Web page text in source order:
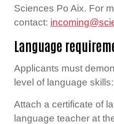
Sciences Po Aix. For
contact:
Language
Applicants must
level of language skills:
Attach a certificate of
language teacher at